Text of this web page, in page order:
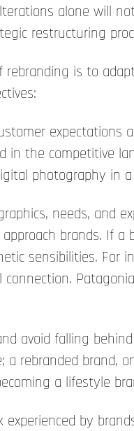
alone will
restructuring
is to
in the competitive
photography in
needs, and
brands. If
sensibilities. For
avoid falling
a rebranded brand,
a lifestyle
experienced by